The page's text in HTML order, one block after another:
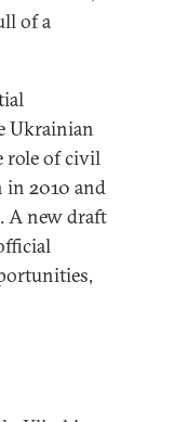
of a
Ukrainian
role of civil
in 2010 and
A new draft